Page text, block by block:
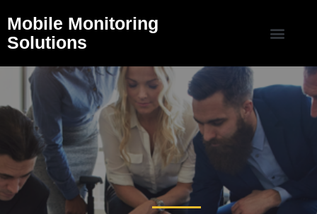
Mobile Monitoring
Solutions